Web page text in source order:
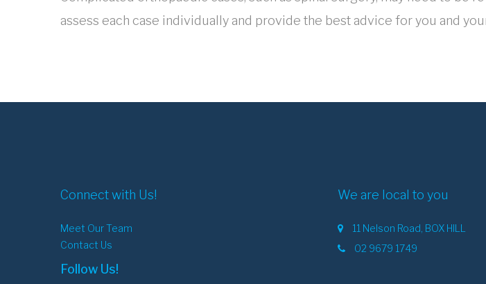
assess each case individually and provide the best advice for you and
Connect with Us!
Meet Our Team
Contact Us
Follow Us!
We are local to you
11 Nelson Road, BOX HILL
02 9679 1749